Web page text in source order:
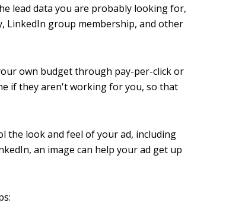
lead data you are probably looking for,
LinkedIn group membership, and other
own budget through pay-per-click or
if they aren't working for you, so that
the look and feel of your ad, including
an image can help your ad get up